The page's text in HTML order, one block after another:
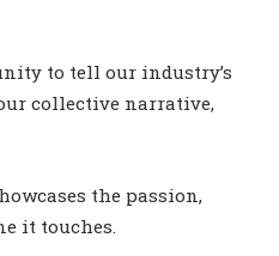
to tell our industry’s
collective narrative,
the passion,
it touches.